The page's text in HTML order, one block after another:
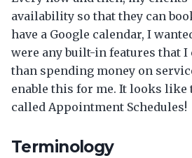
availability so that they can
have a Google calendar, I
were any built-in features that I
than spending money on
enable this for me. It looks like
called Appointment Schedules!
Terminology